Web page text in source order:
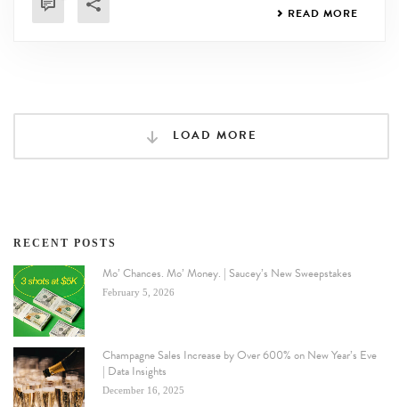
READ MORE
LOAD MORE
RECENT POSTS
Mo’ Chances. Mo’ Money. | Saucey’s New Sweepstakes
February 5, 2026
Champagne Sales Increase by Over 600% on New Year’s Eve
| Data Insights
December 16, 2025